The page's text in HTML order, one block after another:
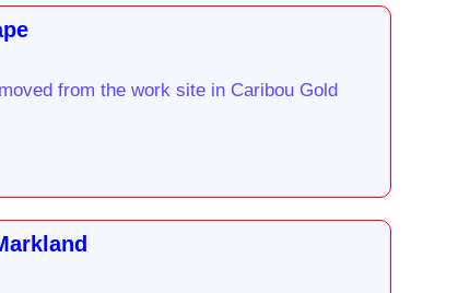
from the work site in Caribou Gold